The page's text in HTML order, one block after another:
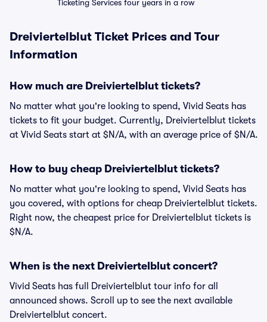
Ticketing Services four years in a row
Dreiviertelblut Ticket Prices and Tour
Information
How much are Dreiviertelblut tickets?
No matter what you're looking to spend, Vivid Seats has
tickets to fit your budget. Currently, Dreiviertelblut tickets
at Vivid Seats start at $N/A, with an average price of $N/A.
How to buy cheap Dreiviertelblut tickets?
No matter what you're looking to spend, Vivid Seats has
you covered, with options for cheap Dreiviertelblut tickets.
Right now, the cheapest price for Dreiviertelblut tickets is
$N/A.
When is the next Dreiviertelblut concert?
Vivid Seats has full Dreiviertelblut tour info for all
announced shows. Scroll up to see the next available
Dreiviertelblut concert.